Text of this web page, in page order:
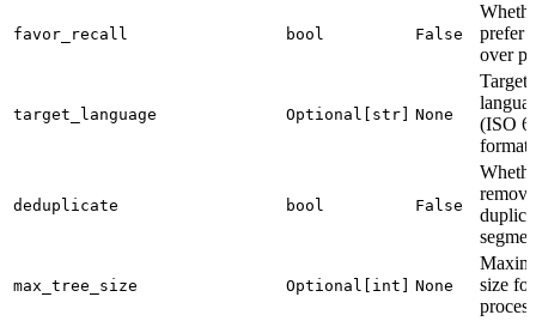
favor_recall bool False
prefer
over
target_language Optional[str] None
Target
(ISO
deduplicate bool False
remove
max_tree_size Optional[int] None
size for